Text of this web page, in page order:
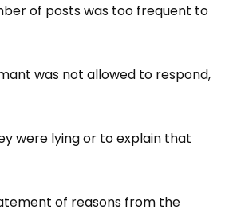
of posts was too frequent to
was not allowed to respond,
were lying or to explain that
of reasons from the